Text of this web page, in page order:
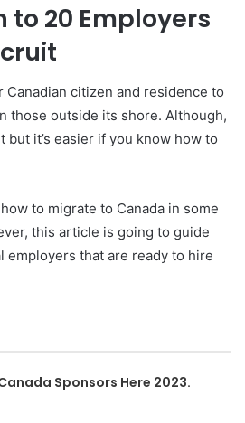
20 Employers
Canadian citizen and residence to
those outside its shore. Although,
it’s easier if you know how to
to migrate to Canada in some
this article is going to guide
employers that are ready to hire
Sponsors Here 2023.